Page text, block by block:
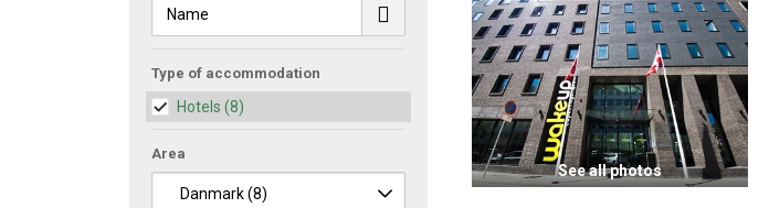
See all photos
Type of accommodation
Hotels (8)
Area